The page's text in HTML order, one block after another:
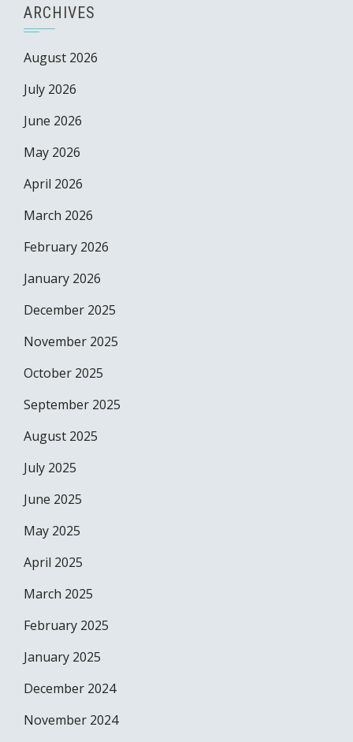
ARCHIVES
August 2026
July 2026
June 2026
May 2026
April 2026
March 2026
February 2026
January 2026
December 2025
November 2025
October 2025
September 2025
August 2025
July 2025
June 2025
May 2025
April 2025
March 2025
February 2025
January 2025
December 2024
November 2024